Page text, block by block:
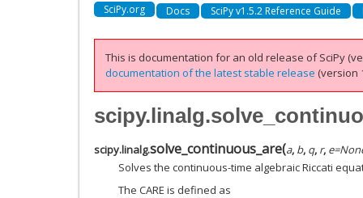
SciPy.org Docs SciPy v1.5.2 Reference Guide
This is documentation for an old release of SciPy
documentation of the latest stable release (version
scipy.linalg.solve_continuous_are(a, b, q, r, e=
Solves the continuous-time algebraic Riccati
The CARE is defined as